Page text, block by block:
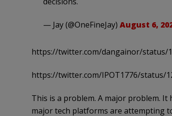
— Jay (@OneFineJay) August 6,
https://twitter.com/dangainor/status/
https://twitter.com/IPOT1776/status/
This is a problem. A major problem.
major tech platforms are attempting